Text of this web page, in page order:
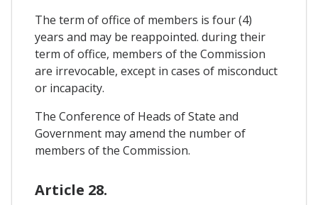
The term of office of members is four (4)
years and may be reappointed. during their
term of office, members of the Commission
are irrevocable, except in cases of misconduct
or incapacity.
The Conference of Heads of State and
Government may amend the number of
members of the Commission.
Article 28.